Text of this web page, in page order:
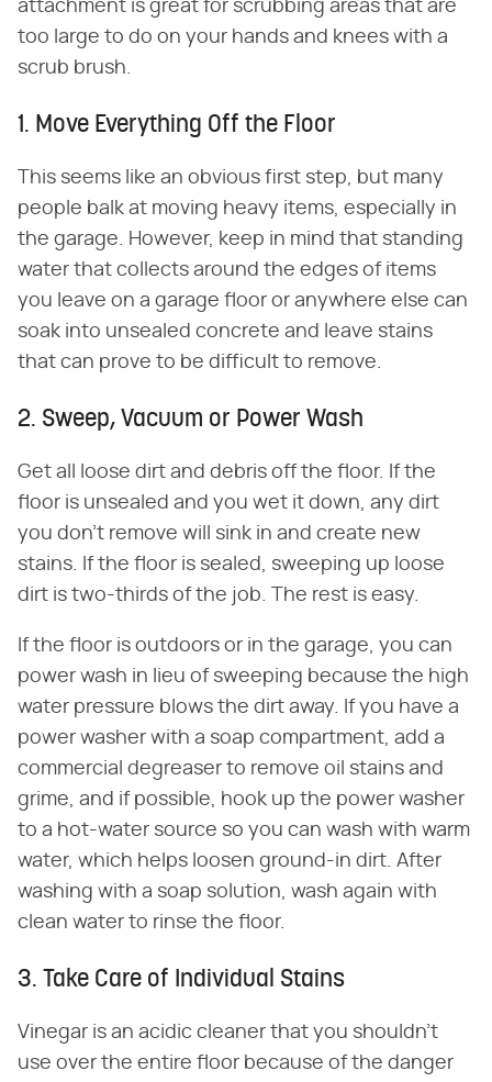
attachment is great for scrubbing areas that are
too large to do on your hands and knees with a
scrub brush.
1. Move Everything Off the Floor
This seems like an obvious first step, but many
people balk at moving heavy items, especially in
the garage. However, keep in mind that standing
water that collects around the edges of items
you leave on a garage floor or anywhere else can
soak into unsealed concrete and leave stains
that can prove to be difficult to remove.
2. Sweep, Vacuum or Power Wash
Get all loose dirt and debris off the floor. If the
floor is unsealed and you wet it down, any dirt
you don't remove will sink in and create new
stains. If the floor is sealed, sweeping up loose
dirt is two-thirds of the job. The rest is easy.
If the floor is outdoors or in the garage, you can
power wash in lieu of sweeping because the high
water pressure blows the dirt away. If you have a
power washer with a soap compartment, add a
commercial degreaser to remove oil stains and
grime, and if possible, hook up the power washer
to a hot-water source so you can wash with warm
water, which helps loosen ground-in dirt. After
washing with a soap solution, wash again with
clean water to rinse the floor.
3. Take Care of Individual Stains
Vinegar is an acidic cleaner that you shouldn't
use over the entire floor because of the danger